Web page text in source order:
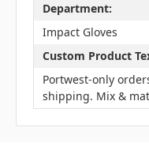
Department:
Impact Gloves
Custom Product
Portwest-only
shipping. Mix &